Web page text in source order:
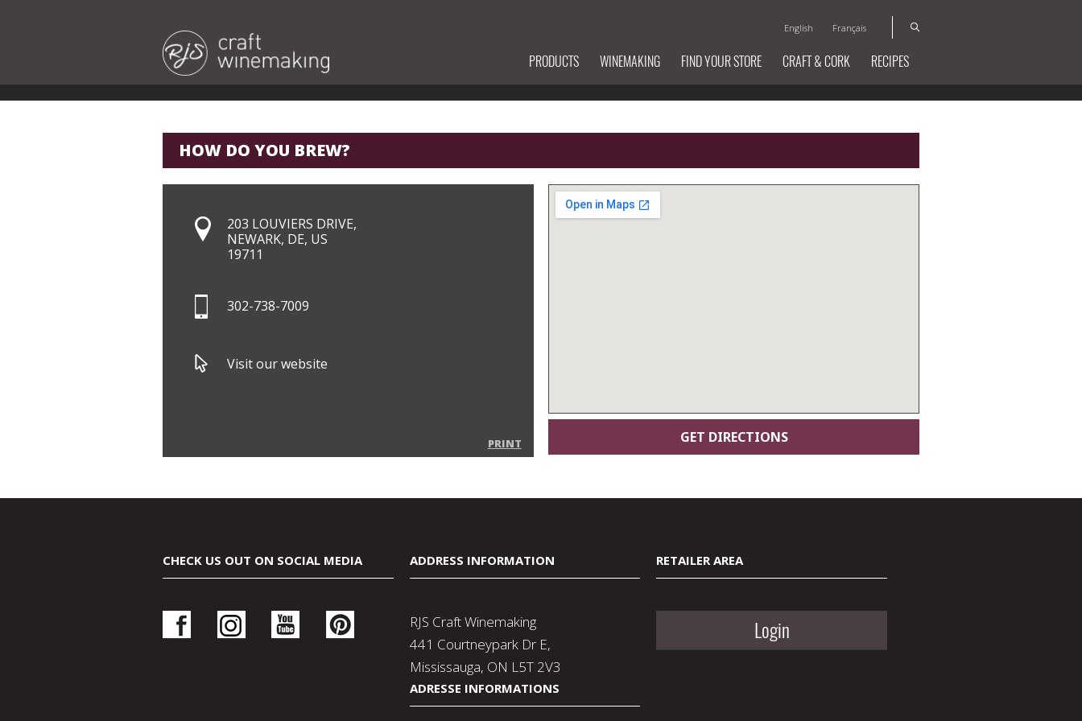
English Français
PRODUCTS WINEMAKING FIND YOUR STORE CRAFT & CORK RECIPES
HOW DO YOU BREW?
203 LOUVIERS DRIVE,
NEWARK, DE, US
19711
302-738-7009
Visit our website
PRINT
CHECK US OUT ON SOCIAL MEDIA ADDRESS INFORMATION
RJS Craft Winemaking
441 Courtneypark Dr E,
Mississauga, ON L5T 2V3
ADRESSE INFORMATIONS
RETAILER AREA
Login